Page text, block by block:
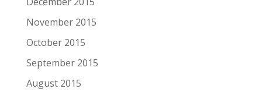
November 2015
October 2015
September 2015
August 2015